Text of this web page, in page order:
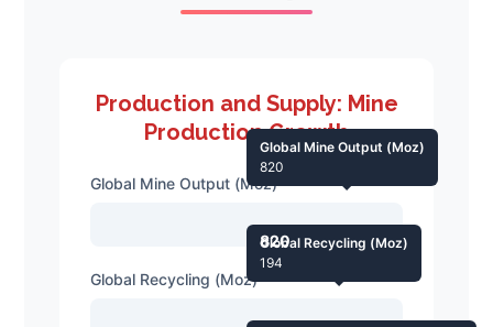
Production and Supply: Mine
Production Growth
Global Mine Output (Moz)
820
Global Mine Output (Moz)
820
Global Recycling (Moz)
Global Recycling (Moz)
194